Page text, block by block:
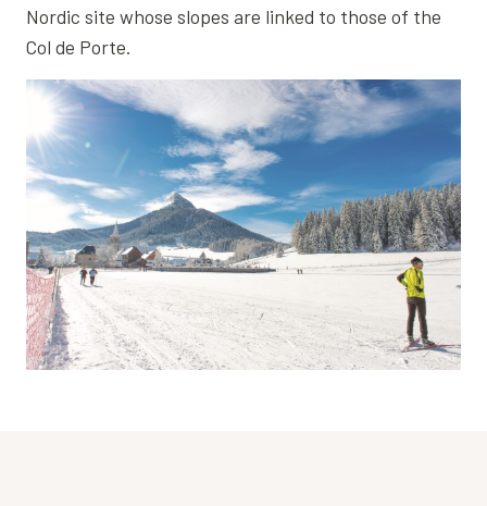
Nordic site whose slopes are linked to those of the
Col de Porte.